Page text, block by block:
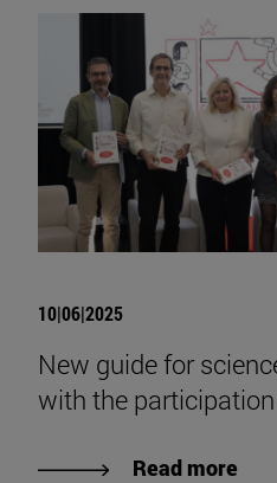
10|06|2025
New guide for
with the
Read more